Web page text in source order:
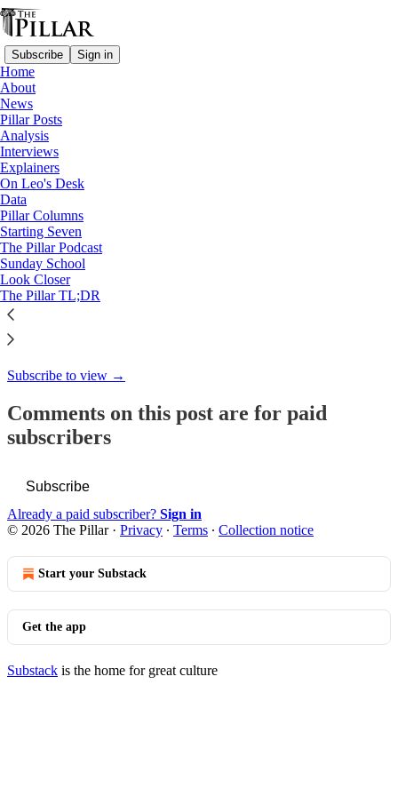
Subscribe Sign in
Home
About
News
Pillar Posts
Analysis
Interviews
Explainers
On Leo's Desk
Data
Pillar Columns
Starting Seven
The Pillar Podcast
Sunday School
Look Closer
The Pillar TL;DR
Starting Seven
Starting Seven: November 17,
2023
Luke Coppen
Nov 17, 2023
5
This thread is only visible to paid subscribers of The Pillar
Subscribe to view →
Comments on this post are for paid
subscribers
Subscribe
Already a paid subscriber? Sign in
© 2026 The Pillar· Privacy ∙ Terms ∙ Collection notice
Start your Substack
Get the app
Substack is the home for great culture